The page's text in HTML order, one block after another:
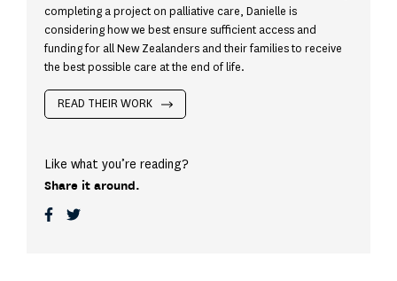
completing a project on palliative care, Danielle is
considering how we best ensure sufficient access and
funding for all New Zealanders and their families to receive
the best possible care at the end of life.
READ THEIR WORK
Like what you’re reading?
Share it around.